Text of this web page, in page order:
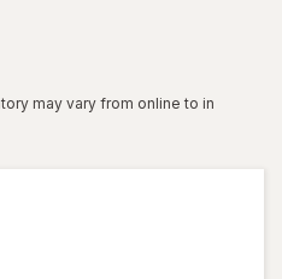
may vary from online to in